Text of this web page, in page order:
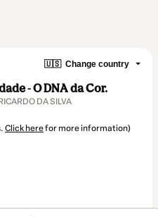
🇺🇸 Change country
- O DNA da Cor.
DA SILVA
Click herefor more information)